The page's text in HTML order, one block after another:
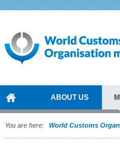
ABOUT US
You are here: World Customs